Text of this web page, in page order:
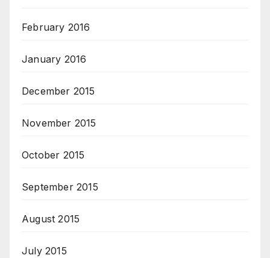
February 2016
January 2016
December 2015
November 2015
October 2015
September 2015
August 2015
July 2015